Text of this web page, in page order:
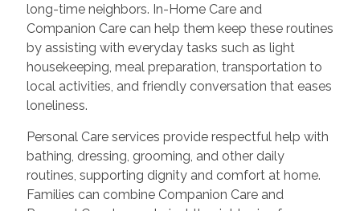
long-time neighbors. In-Home Care and
Companion Care can help them keep these routines
by assisting with everyday tasks such as light
housekeeping, meal preparation, transportation to
local activities, and friendly conversation that eases
loneliness.
Personal Care services provide respectful help with
bathing, dressing, grooming, and other daily
routines, supporting dignity and comfort at home.
Families can combine Companion Care and